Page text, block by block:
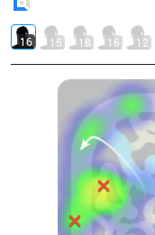
16 15 18 16 12